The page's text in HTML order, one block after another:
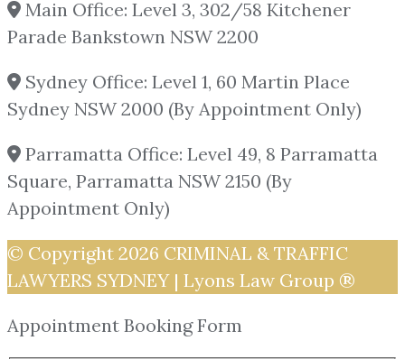
Main Office: Level 3, 302/58 Kitchener
Parade Bankstown NSW 2200
Sydney Office: Level 1, 60 Martin Place
Sydney NSW 2000 (By Appointment Only)
Parramatta Office: Level 49, 8 Parramatta
Square, Parramatta NSW 2150 (By
Appointment Only)
© Copyright 2026 CRIMINAL & TRAFFIC
LAWYERS SYDNEY | Lyons Law Group ®
Appointment Booking Form